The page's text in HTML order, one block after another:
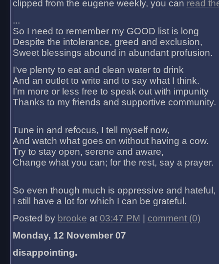
clipped from the eugene weekly, you can read
...
So I need to remember my GOOD list is long
Despite the intolerance, greed and exclusion,
Sweet blessings abound in abundant profusion.
I've plenty to eat and clean water to drink
And an outlet to write and to say what I think.
I'm more or less free to speak out with impunity
Thanks to my friends and supportive community.
Tune in and refocus, I tell myself now,
And watch what goes on without having a cow.
Try to stay open, serene and aware,
Change what you can; for the rest, say a prayer.
So even though much is oppressive and hateful,
I still have a lot for which I can be grateful.
Posted by brooke at 03:47 PM
comment (0)
Monday, 12 November 07
disappointing.